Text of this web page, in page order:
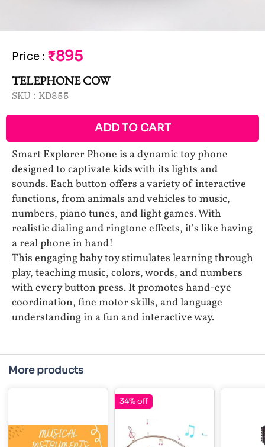
Price : ₹895
TELEPHONE COW
SKU : KD855
ADD TO CART
Smart Explorer Phone is a dynamic toy phone
designed to captivate kids with its lights and
sounds. Each button offers a variety of interactive
functions, from animals and vehicles to music,
numbers, piano tunes, and light games. With
realistic dialing and ringtone effects, it's like having
a real phone in hand!
This engaging baby toy stimulates learning through
play, teaching music, colors, words, and numbers
with every button press. It promotes hand-eye
coordination, fine motor skills, and language
understanding in a fun and interactive way.
More products
34% off